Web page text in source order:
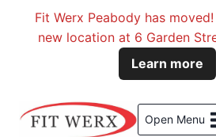
Open Menu
Fit Werx Peabody has
new location at 6 Garden
Learn more